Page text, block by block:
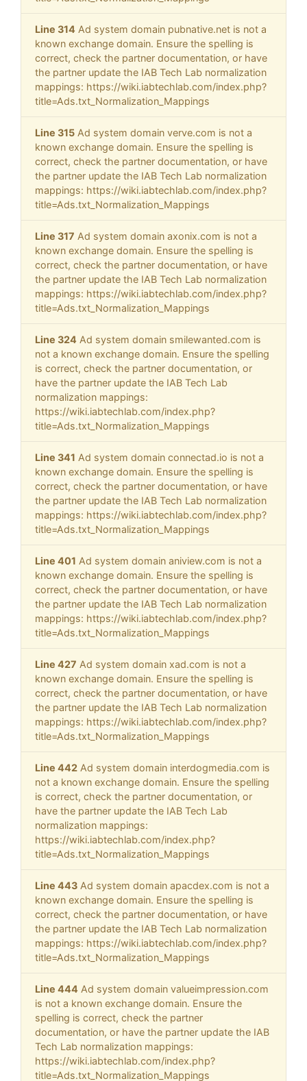
Line 314 Ad system domain pubnative.net is not a
known exchange domain. Ensure the spelling is
correct, check the partner documentation, or have
the partner update the IAB Tech Lab normalization
mappings: https://wiki.iabtechlab.com/index.php?
title=Ads.txt_Normalization_Mappings
Line 315 Ad system domain verve.com is not a
known exchange domain. Ensure the spelling is
correct, check the partner documentation, or have
the partner update the IAB Tech Lab normalization
mappings: https://wiki.iabtechlab.com/index.php?
title=Ads.txt_Normalization_Mappings
Line 317 Ad system domain axonix.com is not a
known exchange domain. Ensure the spelling is
correct, check the partner documentation, or have
the partner update the IAB Tech Lab normalization
mappings: https://wiki.iabtechlab.com/index.php?
title=Ads.txt_Normalization_Mappings
Line 324 Ad system domain smilewanted.com is
not a known exchange domain. Ensure the spelling
is correct, check the partner documentation, or
have the partner update the IAB Tech Lab
normalization mappings:
https://wiki.iabtechlab.com/index.php?
title=Ads.txt_Normalization_Mappings
Line 341 Ad system domain connectad.io is not a
known exchange domain. Ensure the spelling is
correct, check the partner documentation, or have
the partner update the IAB Tech Lab normalization
mappings: https://wiki.iabtechlab.com/index.php?
title=Ads.txt_Normalization_Mappings
Line 401 Ad system domain aniview.com is not a
known exchange domain. Ensure the spelling is
correct, check the partner documentation, or have
the partner update the IAB Tech Lab normalization
mappings: https://wiki.iabtechlab.com/index.php?
title=Ads.txt_Normalization_Mappings
Line 427 Ad system domain xad.com is not a
known exchange domain. Ensure the spelling is
correct, check the partner documentation, or have
the partner update the IAB Tech Lab normalization
mappings: https://wiki.iabtechlab.com/index.php?
title=Ads.txt_Normalization_Mappings
Line 442 Ad system domain interdogmedia.com is
not a known exchange domain. Ensure the spelling
is correct, check the partner documentation, or
have the partner update the IAB Tech Lab
normalization mappings:
https://wiki.iabtechlab.com/index.php?
title=Ads.txt_Normalization_Mappings
Line 443 Ad system domain apacdex.com is not a
known exchange domain. Ensure the spelling is
correct, check the partner documentation, or have
the partner update the IAB Tech Lab normalization
mappings: https://wiki.iabtechlab.com/index.php?
title=Ads.txt_Normalization_Mappings
Line 444 Ad system domain valueimpression.com
is not a known exchange domain. Ensure the
spelling is correct, check the partner
documentation, or have the partner update the IAB
Tech Lab normalization mappings:
https://wiki.iabtechlab.com/index.php?
title=Ads.txt_Normalization_Mappings